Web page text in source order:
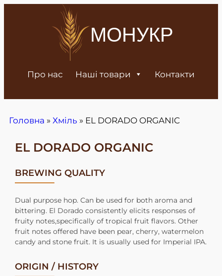
МОНУКР
Про нас Наші товари Контакти
Головна » Хміль » EL DORADO ORGANIC
EL DORADO ORGANIC
BREWING QUALITY
Dual purpose hop. Can be used for both aroma and
bittering. El Dorado consistently elicits responses of
fruity notes,specifically of tropical fruit flavors. Other
fruit notes offered have been pear, cherry, watermelon
candy and stone fruit. It is usually used for Imperial IPA.
ORIGIN / HISTORY